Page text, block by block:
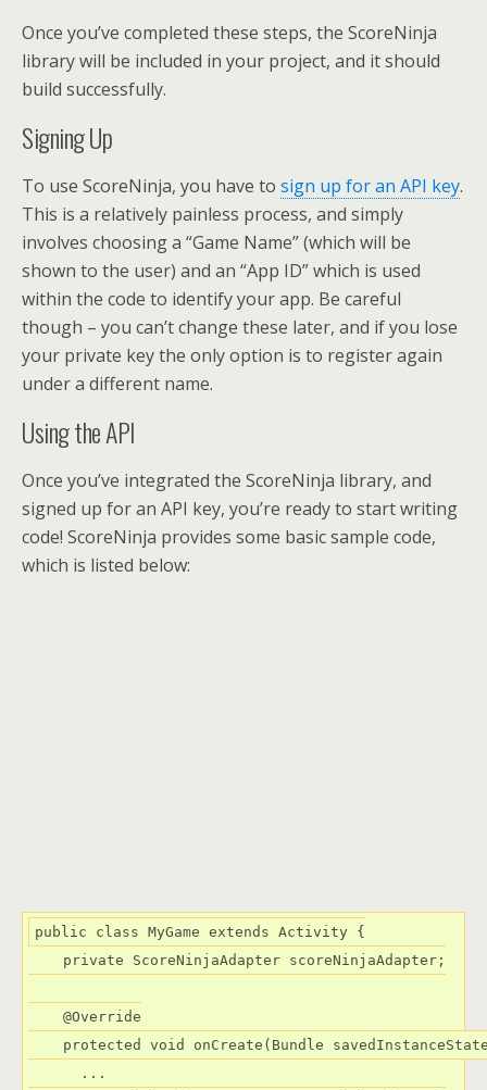
Once you’ve completed these steps, the ScoreNinja
library will be included in your project, and it should
build successfully.
Signing Up
To use ScoreNinja, you have to sign up for an API key.
This is a relatively painless process, and simply
involves choosing a “Game Name” (which will be
shown to the user) and an “App ID” which is used
within the code to identify your app. Be careful
though – you can’t change these later, and if you lose
your private key the only option is to register again
under a different name.
Using the API
Once you’ve integrated the ScoreNinja library, and
signed up for an API key, you’re ready to start writing
code! ScoreNinja provides some basic sample code,
which is listed below:
public class MyGame extends Activity {
    private ScoreNinjaAdapter scoreNinjaAdapter;
    @Override
protected void onCreate(Bundle
      ...